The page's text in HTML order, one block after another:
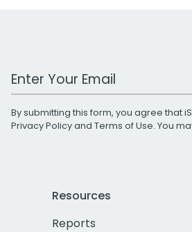
Work Email Address
By submitting this form, you agree that
Privacy Policyand Terms of Use. You
Resources
Reports